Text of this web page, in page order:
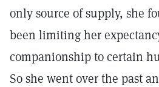
only source of supply, she
been limiting her
companionship to certain
So she went over the past